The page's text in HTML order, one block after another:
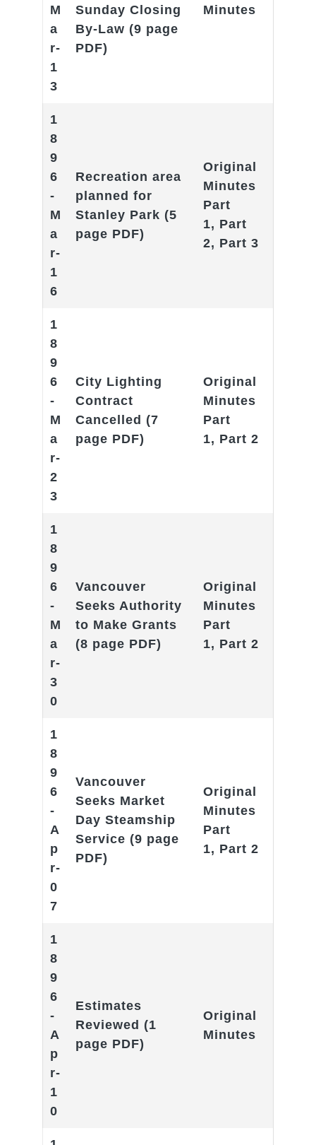
M
a
r-
1
3
Sunday Closing
By-Law (9 page
PDF)
Minutes
1
8
9
6
-
M
a
r-
1
6
Recreation area
planned for
Stanley Park (5
page PDF)
Original
Minutes
Part
1, Part
2, Part 3
1
8
9
6
-
M
a
r-
2
3
City Lighting
Contract
Cancelled (7
page PDF)
Original
Minutes
Part
1, Part 2
1
8
9
6
-
M
a
r-
3
0
Vancouver
Seeks Authority
to Make Grants
(8 page PDF)
Original
Minutes
Part
1, Part 2
1
8
9
6
-
A
p
r-
0
7
Vancouver
Seeks Market
Day Steamship
Service (9 page
PDF)
Original
Minutes
Part
1, Part 2
1
8
9
6
-
A
p
r-
1
0
Estimates
Reviewed (1
page PDF)
Original
Minutes